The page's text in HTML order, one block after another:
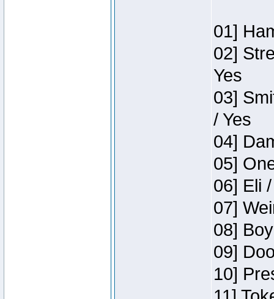
01]
02]
Yes
03]
/ Yes
04]
05]
06] Eli
07]
08]
09]
10]